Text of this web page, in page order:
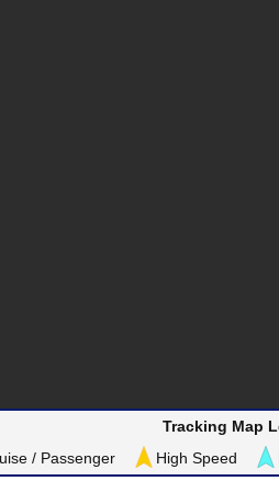
Tracking Map
/ Passenger
High Speed